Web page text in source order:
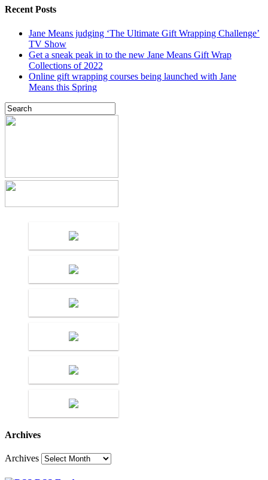
Recent Posts
Jane Means judging ‘The Ultimate Gift Wrapping Challenge’
TV Show
Get a sneak peak in to the new Jane Means Gift Wrap
Collections of 2022
Online gift wrapping courses being launched with Jane
Means this Spring
Archives
Archives